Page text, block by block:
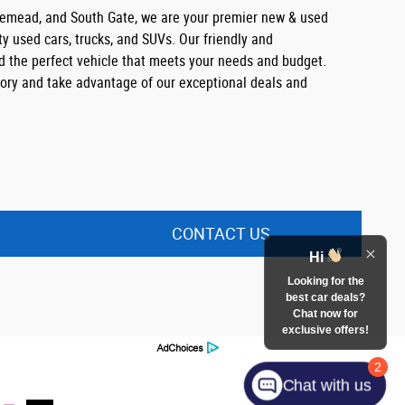
and South Gate, we are your premier new & used
cars, trucks, and SUVs. Our friendly and
perfect vehicle that meets your needs and budget.
and take advantage of our exceptional deals and
CONTACT US
2
Hi
Looking for the
best car deals?
Chat now for
exclusive offers!
Chat with us